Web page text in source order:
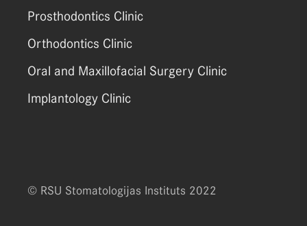
Prosthodontics Clinic
Orthodontics Clinic
Oral and Maxillofacial Surgery Clinic
Implantology Clinic
© RSU Stomatologijas Instituts 2022